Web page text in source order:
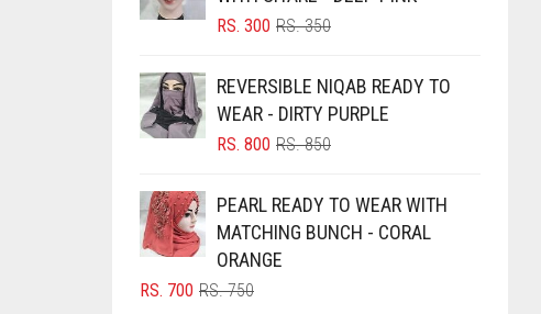
BLUE
BLUSH PINK
BOTTLE GREEN
BRIGHT RED
BRIGHT WHITE
BRINJAL
RS.350ORIGINAL
RS. 350.
RS. 300
CURRENT
RS. 300.
REVERSIBLE NIQAB READY TO
WEAR - DIRTY PURPLE
RS.850ORIGINAL
RS. 850.
RS. 800
CURRENT
RS. 800.
PEARL READY TO WEAR WITH
MATCHING BUNCH - CORAL
ORANGE
RS.750ORIGINAL
RS. 700
CURRENT